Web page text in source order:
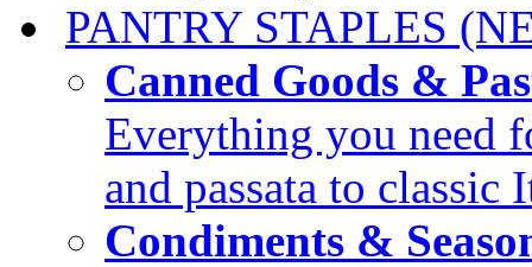
PANTRY STAPLES
Canned Goods &
Everything you need
and passata to classic
Condiments &